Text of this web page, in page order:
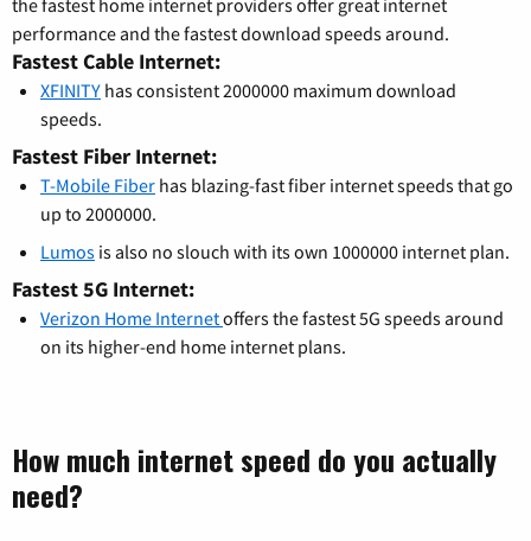
performance and the fastest download speeds around.
Fastest Cable Internet:
XFINITY has consistent 2000000 maximum download
speeds.
Fastest Fiber Internet:
T-Mobile Fiber has blazing-fast fiber internet speeds that go
up to 2000000.
Lumos is also no slouch with its own 1000000 internet plan.
Fastest 5G Internet:
Verizon Home Internetoffers the fastest 5G speeds around
on its higher-end home internet plans.
How much internet speed do you actually
need?